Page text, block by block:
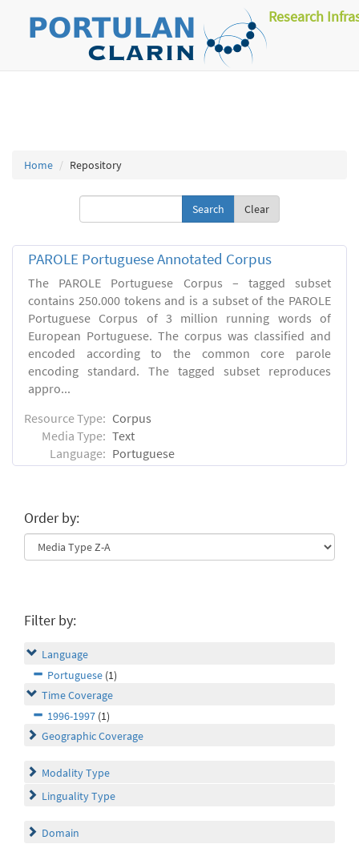
Research
Home Repository
Clear
PAROLE Portuguese Annotated Corpus
The PAROLE Portuguese Corpus – tagged subset
contains 250.000 tokens and is a subset of the PAROLE
Portuguese Corpus of 3 million running words of
European Portuguese. The corpus was classified and
encoded according to the common core parole
encoding standard. The tagged subset reproduces
appro...
Resource Type: Corpus
Media Type: Text
Language: Portuguese
Order by:
Filter by:
Language
Portuguese (1)
Time Coverage
1996-1997 (1)
Geographic Coverage
Modality Type
Linguality Type
Domain